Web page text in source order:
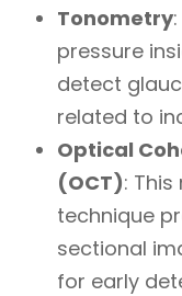
Tonometry
pressure
detect
related to
Optical
(OCT):
technique
sectional
for early